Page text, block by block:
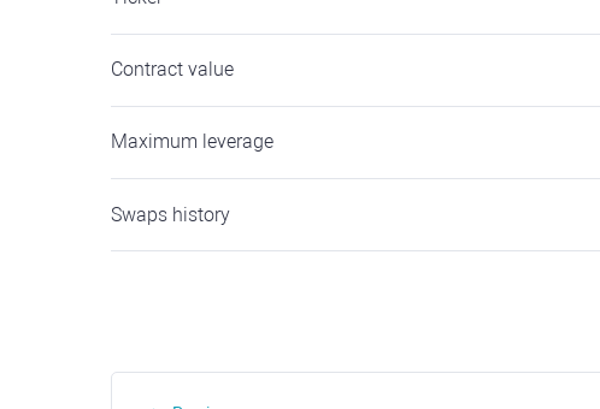
Contract value
Maximum leverage
Swaps history